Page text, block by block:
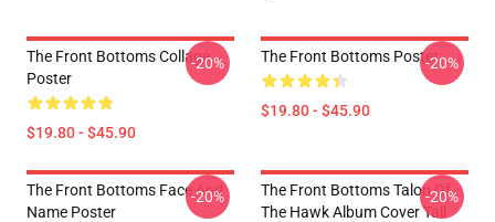
The Front Bottoms Collage
Poster
$19.80 - $45.90
-20% The Front Bottoms Poster
$19.80 - $45.90
-20%
The Front Bottoms Face And
Name Poster
-20%
The Front Bottoms Talon Of
The Hawk Album Cover Tall
-20%